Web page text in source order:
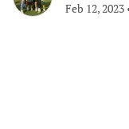
Feb 12, 2023